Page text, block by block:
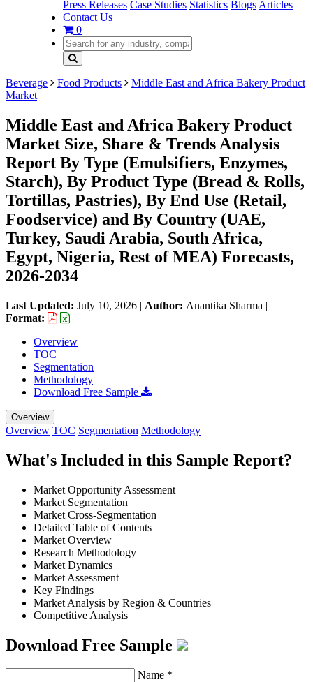
Press Releases Case Studies Statistics Blogs Articles
Contact Us
0
Beverage Food Products
Middle East and Africa Bakery Product
Market
Middle East and Africa Bakery Product
Market Size, Share & Trends Analysis
Report By Type (Emulsifiers, Enzymes,
Starch), By Product Type (Bread & Rolls,
Tortillas, Pastries), By End Use (Retail,
Foodservice) and By Country (UAE,
Turkey, Saudi Arabia, South Africa,
Egypt, Nigeria, Rest of MEA) Forecasts,
2026-2034
Last Updated: July 10, 2026 | Author: Anantika Sharma |
Format:
Overview
TOC
Segmentation
Methodology
Download Free Sample
Overview
Overview TOC Segmentation Methodology
What's Included in this Sample Report?
Market Opportunity Assessment
Market Segmentation
Market Cross-Segmentation
Detailed Table of Contents
Market Overview
Research Methodology
Market Dynamics
Market Assessment
Key Findings
Market Analysis by Region & Countries
Competitive Analysis
Download Free Sample
Name *